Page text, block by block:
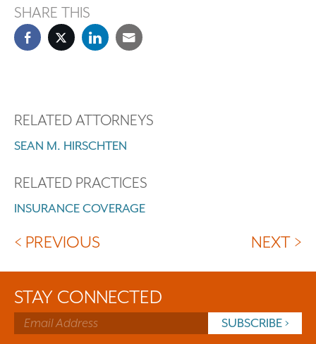
SHARE THIS
RELATED ATTORNEYS
SEAN M. HIRSCHTEN
RELATED PRACTICES
INSURANCE COVERAGE
< PREVIOUS NEXT >
STAY CONNECTED